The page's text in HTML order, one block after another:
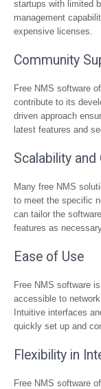
startups with limited
management
expensive licenses.
Community
Free NMS software
contribute to its
driven approach
latest features and
Scalability
Many free NMS
to meet the specific
can tailor the
features as
Ease of Use
Free NMS software
accessible to
Intuitive interfaces
quickly set up and
Flexibility in
Free NMS software